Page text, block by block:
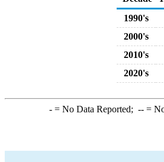
1990's
2000's
2010's
2020's
-= No Data Reported; --=